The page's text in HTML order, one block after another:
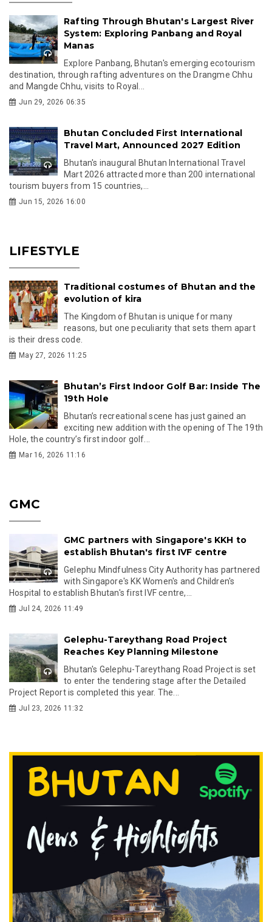
Rafting Through Bhutan's Largest River
System: Exploring Panbang and Royal
Manas
Explore Panbang, Bhutan's emerging ecotourism
destination, through rafting adventures on the Drangme Chhu
and Mangde Chhu, visits to Royal...
Jun 29, 2026 06:35
Bhutan Concluded First International
Travel Mart, Announced 2027 Edition
Bhutan's inaugural Bhutan International Travel
Mart 2026 attracted more than 200 international
tourism buyers from 15 countries,...
Jun 15, 2026 16:00
LIFESTYLE
Traditional costumes of Bhutan and the
evolution of kira
The Kingdom of Bhutan is unique for many
reasons, but one peculiarity that sets them apart
is their dress code.
May 27, 2026 11:25
Bhutan’s First Indoor Golf Bar: Inside The
19th Hole
Bhutan’s recreational scene has just gained an
exciting new addition with the opening of The 19th
Hole, the country’s first indoor golf...
Mar 16, 2026 11:16
GMC
GMC partners with Singapore's KKH to
establish Bhutan's first IVF centre
Gelephu Mindfulness City Authority has partnered
with Singapore's KK Women's and Children's
Hospital to establish Bhutan's first IVF centre,...
Jul 24, 2026 11:49
Gelephu-Tareythang Road Project
Reaches Key Planning Milestone
Bhutan's Gelephu-Tareythang Road Project is set
to enter the tendering stage after the Detailed
Project Report is completed this year. The...
Jul 23, 2026 11:32